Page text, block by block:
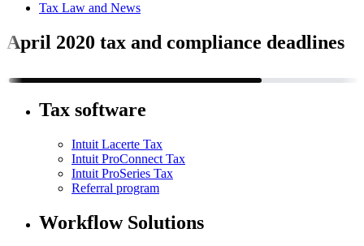
Tax Law and News
April 2020 tax and compliance deadlines
Tax software
Intuit Lacerte Tax
Intuit ProConnect Tax
Intuit ProSeries Tax
Referral program
Workflow Solutions